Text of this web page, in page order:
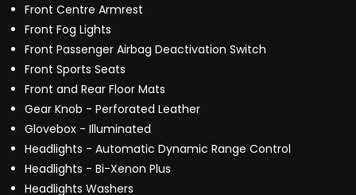
Front Centre Armrest
Front Fog Lights
Front Passenger Airbag Deactivation Switch
Front Sports Seats
Front and Rear Floor Mats
Gear Knob - Perforated Leather
Glovebox - Illuminated
Headlights - Automatic Dynamic Range Control
Headlights - Bi-Xenon Plus
Headlights Washers